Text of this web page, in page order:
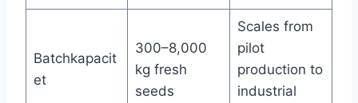
Batchkapacit
et
300–8,000
kg fresh
seeds
Scales from
pilot
production to
industrial